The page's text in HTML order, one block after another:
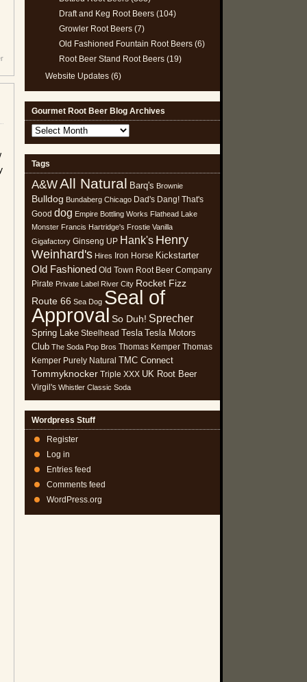
Draft and Keg Root Beers (104)
Growler Root Beers (7)
Old Fashioned Fountain Root Beers (6)
Root Beer Stand Root Beers (19)
Website Updates (6)
Gourmet Root Beer Blog Archives
Gourmet
Root
Beer
Blog
Archives
Tags
A&WAll Natural Barq's Brownie
Bulldog Bundaberg Chicago Dad's Dang! That's
Good dog Empire Bottling Works Flathead Lake
Monster Francis Hartridge's Frostie Vanilla
Gigafactory Ginseng UP Hank's Henry
Weinhard's Hires Iron Horse Kickstarter
Old Fashioned Old Town Root Beer Company
Pirate Private Label River City Rocket Fizz
Route 66 Sea Dog Seal of
Approval So Duh! Sprecher
Spring Lake Steelhead Tesla Tesla Motors
Club The Soda Pop Bros Thomas Kemper Thomas
Kemper Purely Natural TMC Connect
Tommyknocker Triple XXX UK Root Beer
Virgil's Whistler Classic Soda
Wordpress Stuff
Register
Log in
Entries feed
Comments feed
WordPress.org